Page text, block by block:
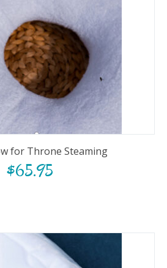
for Throne Steaming
$65.95